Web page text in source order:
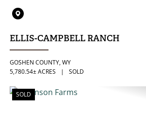
ELLIS-CAMPBELL RANCH
GOSHEN COUNTY,WY
5,780.54± ACRES
| SOLD
SOLD